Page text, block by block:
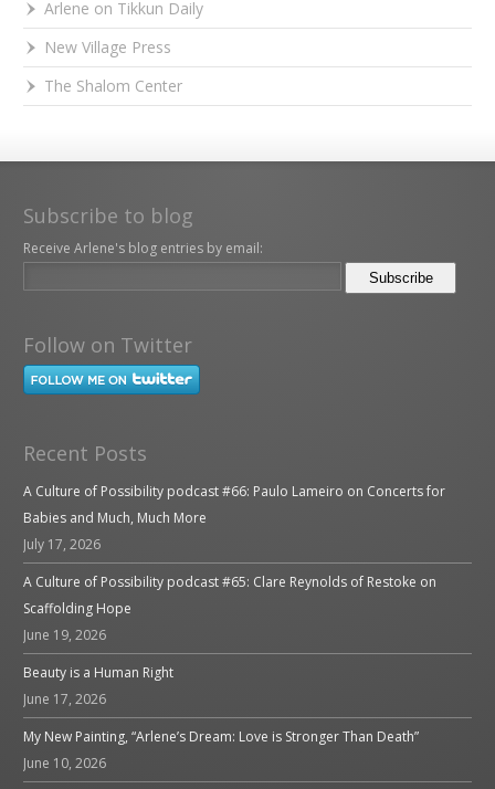
Arlene on Tikkun Daily
New Village Press
The Shalom Center
Subscribe to blog
Receive Arlene's blog entries by email:
Follow on Twitter
Recent Posts
A Culture of Possibility podcast #66: Paulo Lameiro on Concerts for
Babies and Much, Much More
July 17, 2026
A Culture of Possibility podcast #65: Clare Reynolds of Restoke on
Scaffolding Hope
June 19, 2026
Beauty is a Human Right
June 17, 2026
My New Painting, “Arlene’s Dream: Love is Stronger Than Death”
June 10, 2026